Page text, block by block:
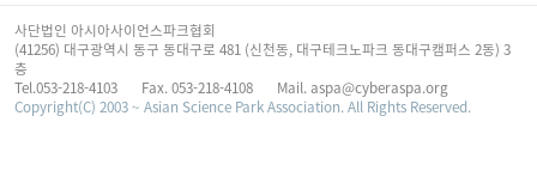
사단법인 아시아사이언스파크협회
(41256) 대구광역시 동구 동대구로 481 (신천동, 대구테크노파크 동대구캠퍼스 2동) 3
층
Tel.053-218-4103
Fax. 053-218-4108
Mail. aspa@cyberaspa.org
Copyright(C) 2003 ~ Asian Science Park Association. All Rights Reserved.